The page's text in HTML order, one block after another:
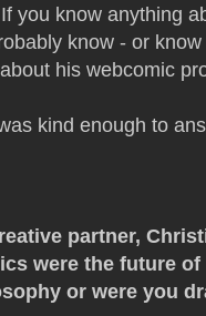
If you know anything
know - or
his webcomic
kind enough to
partner,
were the future
or were you